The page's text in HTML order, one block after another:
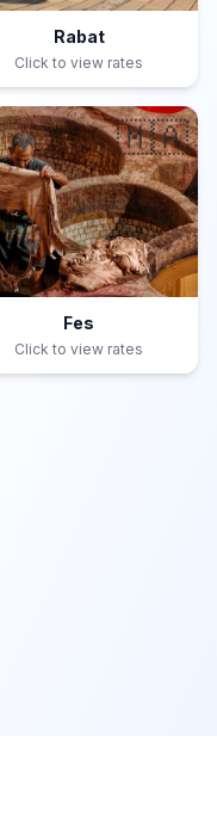
Rabat
Click to view rates
🇲🇦
Fes
Click to view rates